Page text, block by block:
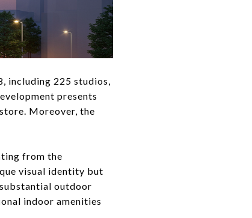
including 225 studios,
presents
Moreover, the
from the
visual identity but
outdoor
indoor amenities